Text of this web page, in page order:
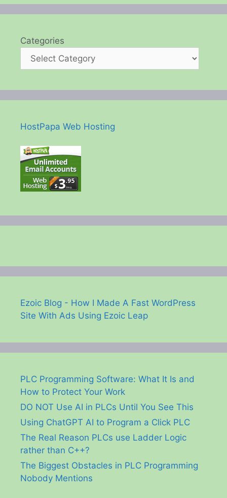
Categories
HostPapa Web Hosting
Ezoic Blog - How I Made A Fast WordPress
Site With Ads Using Ezoic Leap
PLC Programming Software: What It Is and
How to Protect Your Work
DO NOT Use AI in PLCs Until You See This
Using ChatGPT AI to Program a Click PLC
The Real Reason PLCs use Ladder Logic
rather than C++?
The Biggest Obstacles in PLC Programming
Nobody Mentions